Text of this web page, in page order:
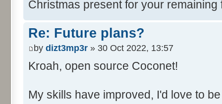
Christmas present for your remaining
Re: Future plans?
by dizt3mp3r » 30 Oct 2022, 13:57
Kroah, open source Coconet!
My skills have improved, I'd love to